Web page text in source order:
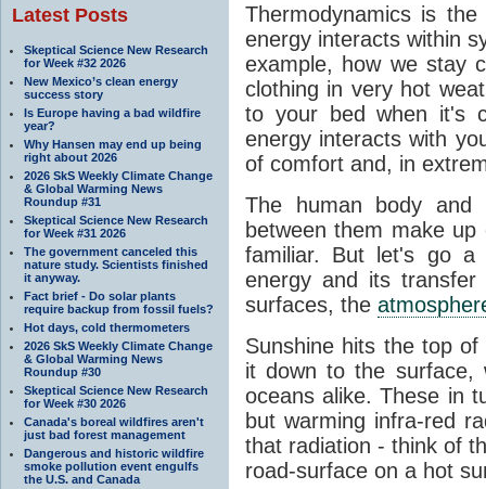
Latest Posts
Skeptical Science New Research
for Week #32 2026
New Mexico’s clean energy
success story
Is Europe having a bad wildfire
year?
Why Hansen may end up being
right about 2026
2026 SkS Weekly Climate Change
& Global Warming News
Roundup #31
Skeptical Science New Research
for Week #31 2026
The government canceled this
nature study. Scientists finished
it anyway.
Fact brief - Do solar plants
require backup from fossil fuels?
Hot days, cold thermometers
2026 SkS Weekly Climate Change
& Global Warming News
Roundup #30
Skeptical Science New Research
for Week #30 2026
Canada's boreal wildfires aren't
just bad forest management
Dangerous and historic wildfire
smoke pollution event engulfs
the U.S. and Canada
Thermodynamics is
energy interacts within
example, how we stay
clothing in very hot
to your bed when it's
energy interacts with
of comfort and, in
The human body and
between them make
familiar. But let's go
energy and its transfer
surfaces, the
Sunshine hits the top
it down to the
oceans alike. These in
but warming infra-red
that radiation - think of
road-surface on a hot